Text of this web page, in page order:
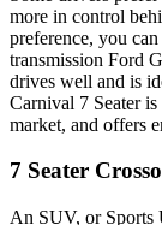
more in control
preference, you
transmission Ford
drives well and is
Carnival 7 Seater
market, and offers
7 Seater
An SUV, or Sports